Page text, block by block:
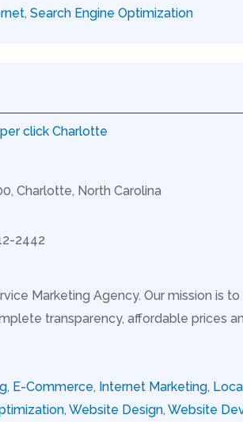
, Search Engine Optimization
click Charlotte
Charlotte, North Carolina
2442
Marketing Agency. Our mission is
transparency, affordable prices
, E-Commerce, Internet Marketing,
, Website Design, Website